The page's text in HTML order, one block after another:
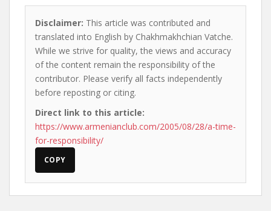
Disclaimer: This article was contributed and
translated into English by Chakhmakhchian Vatche.
While we strive for quality, the views and accuracy
of the content remain the responsibility of the
contributor. Please verify all facts independently
before reposting or citing.
Direct link to this article:
https://www.armenianclub.com/2005/08/28/a-time-
for-responsibility/
COPY